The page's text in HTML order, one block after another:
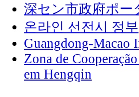
深セン市政府ポー
온라인 선전시 정부
Guangdong-Macao
Zona de
em Hengqin